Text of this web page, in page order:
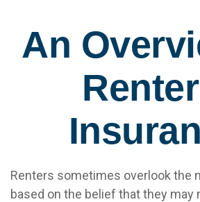
An
Renters sometimes overlook the
based on the belief that they may